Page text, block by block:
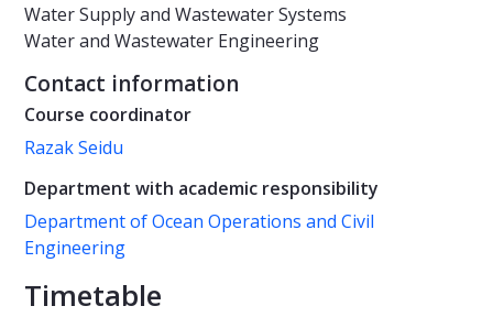
Water Supply and Wastewater Systems
Water and Wastewater Engineering
Contact information
Course coordinator
Razak Seidu
Department with academic responsibility
Department of Ocean Operations and Civil
Engineering
Timetable